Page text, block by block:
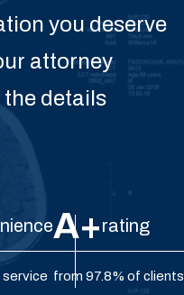
you deserve
attorney
the details
service
A+rating
from 97.8% of clients